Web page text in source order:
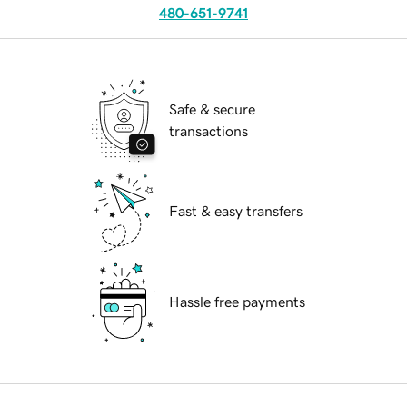
480-651-9741
Safe & secure
transactions
Fast & easy transfers
Hassle free payments